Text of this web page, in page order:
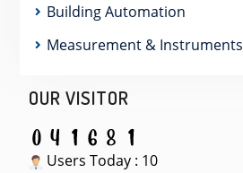
Building Automation
Measurement & Instruments
OUR VISITOR
Users Today : 10